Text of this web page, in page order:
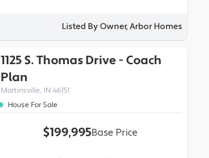
Listed By Owner, Arbor Homes
1125 S. Thomas Drive-Coach
Plan
Martinsville, IN 46151
House For Sale
$199,995Base Price